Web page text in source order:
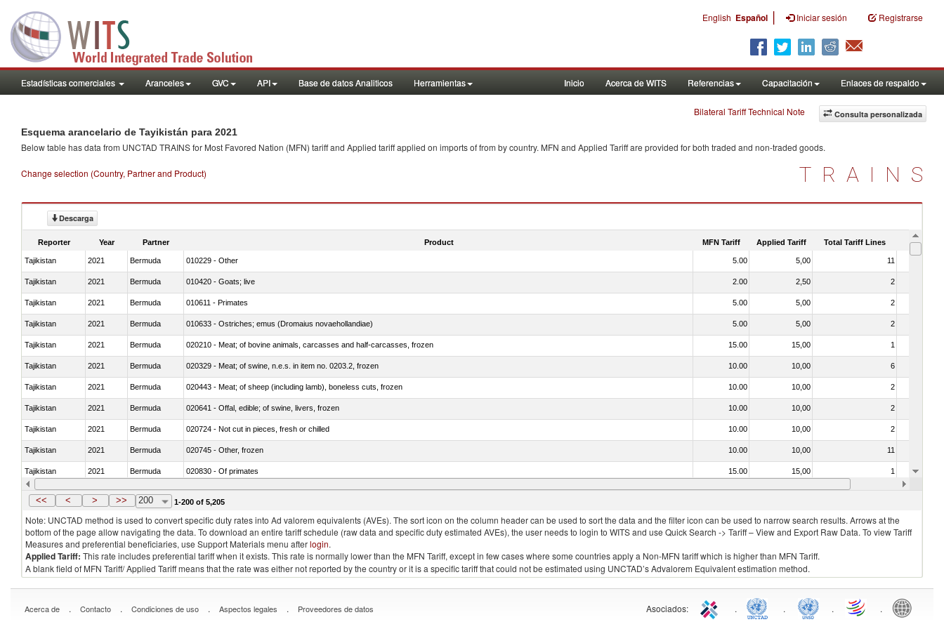
English Español | Iniciar sesión Registrarse
Estadísticas comerciales Aranceles GVC API Base de datos Analiticos Herramientas Inicio Acerca de WITS Referencias Capacitación Enlaces de respaldo
Consulta personalizada
Bilateral Tariff Technical Note
Esquema arancelario de Tayikistán para 2021
Below table has data from UNCTAD TRAINS for Most Favored Nation (MFN) tariff and Applied tariff applied on imports offrom by country. MFN and Applied Tariff are provided for both traded and non-traded goods.
Change selection (Country, Partner and Product) TRAINS
Descarga
Reporter Year Partner Product MFN Tariff Applied Tariff Total Tariff Lines Is
Tajikistan 2021 Bermuda 010229 - Other 5.00 5,00 11
Tajikistan 2021 Bermuda 010420 - Goats; live 2.00 2,50 2
Tajikistan 2021 Bermuda 010611 - Primates 5.00 5,00 2
Tajikistan 2021 Bermuda 010633 - Ostriches; emus (Dromaius novaehollandiae) 5.00 5,00 2
Tajikistan 2021 Bermuda 020210 - Meat; of bovine animals, carcasses and half-carcasses, frozen 15.00 15,00 1
Tajikistan 2021 Bermuda 020329 - Meat; of swine, n.e.s. in item no. 0203.2, frozen 10.00 10,00 6
Tajikistan 2021 Bermuda 020443 - Meat; of sheep (including lamb), boneless cuts, frozen 10.00 10,00 2
Tajikistan 2021 Bermuda 020641 - Offal, edible; of swine, livers, frozen 10.00 10,00 2
Tajikistan 2021 Bermuda 020724 - Not cut in pieces, fresh or chilled 10.00 10,00 2
Tajikistan 2021 Bermuda 020745 - Other, frozen 10.00 10,00 11
Tajikistan 2021 Bermuda 020830 - Of primates 15.00 15,00 1
Tajikistan 2021 Bermuda 021012 - Meat, preserved; of swine, bellies (streaky) and cuts thereof, salted, in brine, dried or smoked 10.00 10,00
<< < > >> 200 1-200 of 5,205
Note: UNCTAD method is used to convert specific duty rates into Ad valorem equivalents (AVEs). The sort icon on the column header can be used to sort the data and the filter icon can be used to narrow search results. Arrows at the
bottom of the page allow navigating the data. To download an entire tariff schedule (raw data and specific duty estimated AVEs), the user needs to login to WITS and use Quick Search -> Tariff – View and Export Raw Data. To view Tariff
Measures and preferential beneficiaries, use Support Materials menu afterlogin.
Applied Tariff: This rate includes preferential tariff when it exists. This rate is normally lower than the MFN Tariff, except in few cases where some countries apply a Non-MFN tariff which is higher than MFN Tariff.
A blank field of MFN Tariff/ Applied Tariff means that the rate was either not reported by the country or it is a specific tariff that could not be estimated using UNCTAD’s Advalorem Equivalent estimation method.
Acerca de . Contacto . Condiciones de uso . Aspectos legales . Proveedores de datos Asociados: . . . .